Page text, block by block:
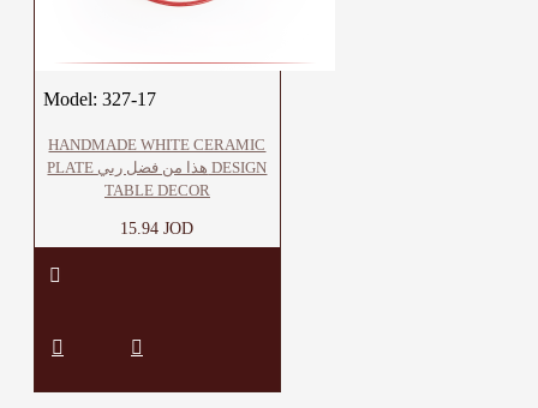
Model: 327-17
HANDMADE WHITE CERAMIC
PLATE هذا من فضل ربي DESIGN
TABLE DECOR
15.94 JOD